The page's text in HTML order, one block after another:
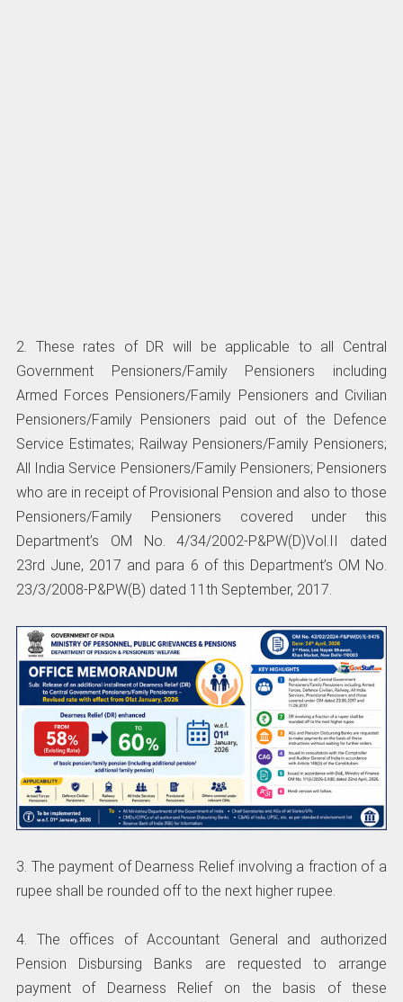
2. These rates of DR will be applicable to all Central
Government Pensioners/Family Pensioners including
Armed Forces Pensioners/Family Pensioners and Civilian
Pensioners/Family Pensioners paid out of the Defence
Service Estimates; Railway Pensioners/Family Pensioners;
All India Service Pensioners/Family Pensioners; Pensioners
who are in receipt of Provisional Pension and also to those
Pensioners/Family Pensioners covered under this
Department’s OM No. 4/34/2002-P&PW(D)Vol.II dated
23rd June, 2017 and para 6 of this Department’s OM No.
23/3/2008-P&PW(B) dated 11th September, 2017.
3. The payment of Dearness Relief involving a fraction of a
rupee shall be rounded off to the next higher rupee.
4. The offices of Accountant General and authorized
Pension Disbursing Banks are requested to arrange
payment of Dearness Relief on the basis of these